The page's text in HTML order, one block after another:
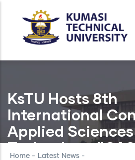
KsTU Hosts 8th
International
Applied
Technology
Home - Latest News -